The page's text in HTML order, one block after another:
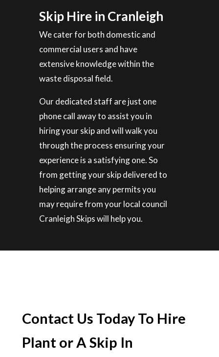
Skip Hire in Cranleigh
We cater for both domestic and
commercial users and have
extensive knowledge within the
waste disposal field.
Our dedicated staff are just one
phone call away to assist you in
hiring your skip and will walk you
through the process ensuring your
experience is a satisfying one. So
from getting your skip delivered to
helping arrange any permits you
may require from your local council
Cranleigh Skips will help you.
Contact Us Today To Hire
Plant or A Skip In